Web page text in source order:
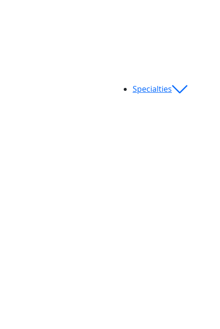
Specialties